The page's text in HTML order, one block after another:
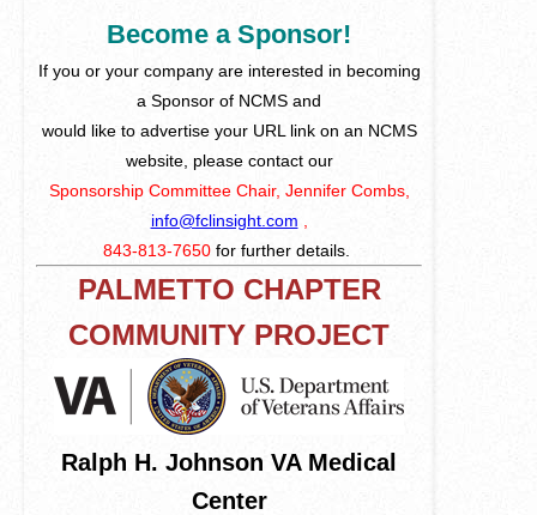
Become a Sponsor!
If you or your company are interested in becoming
a Sponsor of NCMS and
would like to advertise your URL link on an NCMS
website, please contact our
Sponsorship Committee Chair, Jennifer Combs,
info@fclinsight.com
843-813-7650 for further details.
PALMETTO CHAPTER
COMMUNITY PROJECT
Ralph H. Johnson VA Medical
Center